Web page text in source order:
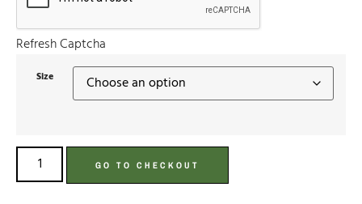
Refresh Captcha
Size
GO TO CHECKOUT